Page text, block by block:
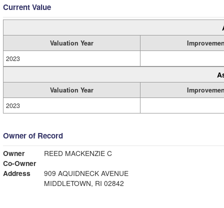
Current Value
Valuation Year
2023
Valuation Year
2023
Owner of Record
Owner
REED MACKENZIE C
Co-Owner
Address
909 AQUIDNECK AVENUE
MIDDLETOWN, RI 02842